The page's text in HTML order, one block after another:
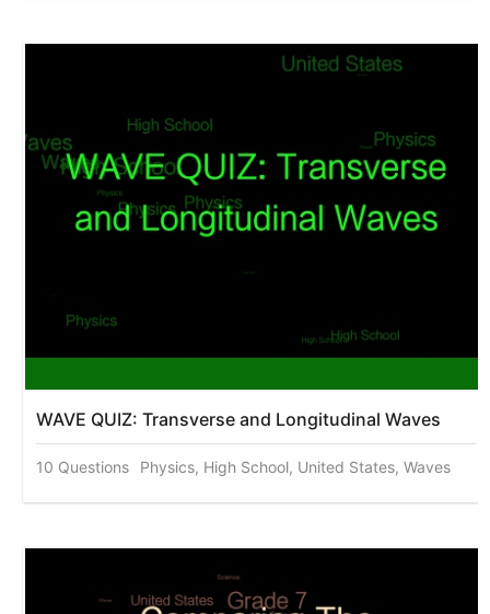
WAVE QUIZ: Transverse and Longitudinal Waves
10 Questions Physics, High School, United States, Waves